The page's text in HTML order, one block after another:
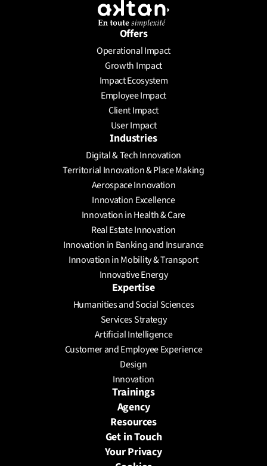
Offers
Operational Impact
Growth Impact
Impact Ecosystem
Employee Impact
Client Impact
User Impact
Industries
Digital & Tech Innovation
Territorial Innovation & Place Making
Aerospace Innovation
Innovation Excellence
Innovation in Health & Care
Real Estate Innovation
Innovation in Banking and Insurance
Innovation in Mobility & Transport
Innovative Energy
Expertise
Humanities and Social Sciences
Services Strategy
Artificial Intelligence
Customer and Employee Experience
Design
Innovation
Trainings
Agency
Resources
Get in Touch
Your Privacy